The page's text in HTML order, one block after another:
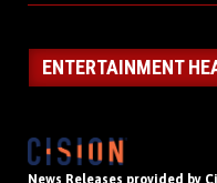
ENTERTAINMENT